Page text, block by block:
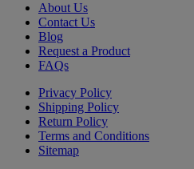
About Us
Contact Us
Blog
Request a Product
FAQs
Privacy Policy
Shipping Policy
Return Policy
Terms and Conditions
Sitemap